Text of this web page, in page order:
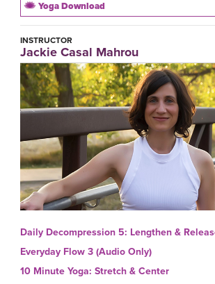
Yoga Download
INSTRUCTOR
Jackie Casal Mahrou
Daily Decompression 5: Lengthen &
Everyday Flow 3 (Audio Only)
10 Minute Yoga: Stretch & Center